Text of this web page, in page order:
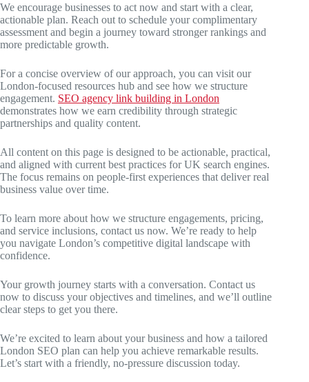
We encourage businesses to act now and start with a clear,
actionable plan. Reach out to schedule your complimentary
assessment and begin a journey toward stronger rankings and
more predictable growth.
For a concise overview of our approach, you can visit our
London-focused resources hub and see how we structure
engagement. SEO agency link building in London
demonstrates how we earn credibility through strategic
partnerships and quality content.
All content on this page is designed to be actionable, practical,
and aligned with current best practices for UK search engines.
The focus remains on people-first experiences that deliver real
business value over time.
To learn more about how we structure engagements, pricing,
and service inclusions, contact us now. We’re ready to help
you navigate London’s competitive digital landscape with
confidence.
Your growth journey starts with a conversation. Contact us
now to discuss your objectives and timelines, and we’ll outline
clear steps to get you there.
We’re excited to learn about your business and how a tailored
London SEO plan can help you achieve remarkable results.
Let’s start with a friendly, no-pressure discussion today.